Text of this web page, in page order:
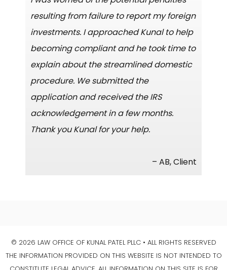
resulting from failure to report my foreign
investments. I approached Kunal to help
becoming compliant and he took time to
explain about the streamlined domestic
procedure. We submitted the
application and received the IRS
acknowledgement in a few months.
Thank you Kunal for your help.
– AB, Client
© 2026 LAW OFFICE OF KUNAL PATEL PLLC • ALL RIGHTS RESERVED
THE INFORMATION PROVIDED ON THIS WEBSITE IS NOT INTENDED TO